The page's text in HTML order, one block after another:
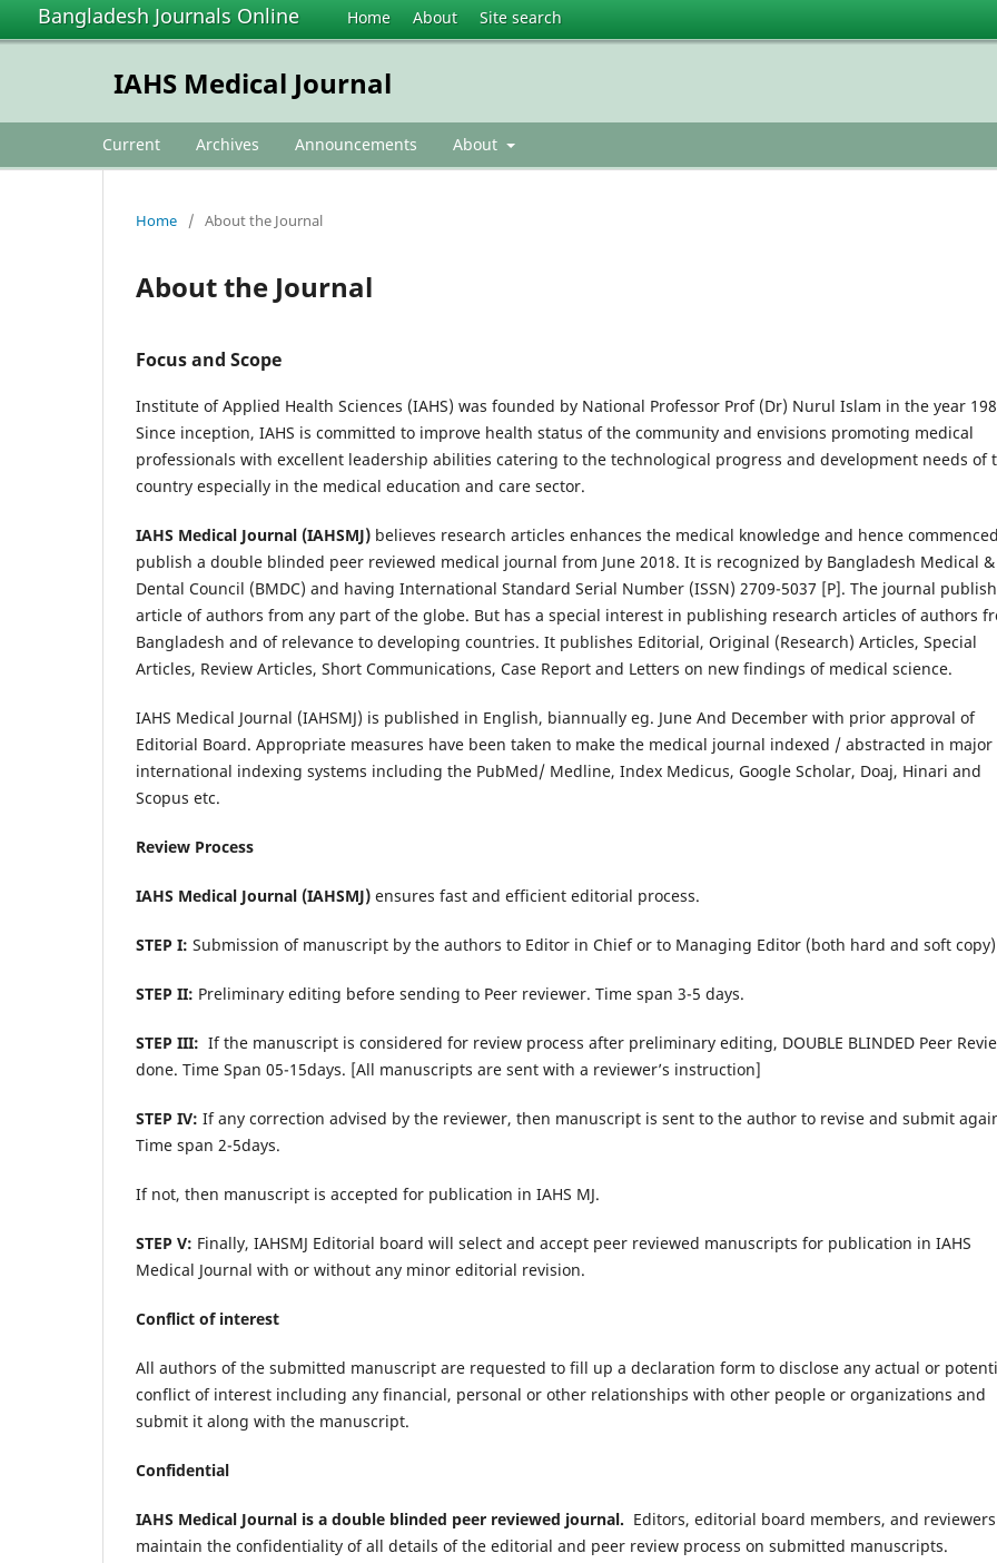
Bangladesh Journals Online Home About Site search
IAHS Medical Journal
Current Archives Announcements About
Home / About the Journal
About the Journal
Focus and Scope
Institute of Applied Health Sciences (IAHS) was founded by National Professor Prof (Dr) Nurul Islam in the year
Since inception, IAHS is committed to improve health status of the community and envisions promoting medical
professionals with excellent leadership abilities catering to the technological progress and development needs of
country especially in the medical education and care sector.
IAHS Medical Journal (IAHSMJ) believes research articles enhances the medical knowledge and hence
publish a double blinded peer reviewed medical journal from June 2018. It is recognized by Bangladesh Medical &
Dental Council (BMDC) and having International Standard Serial Number (ISSN) 2709-5037 [P]. The journal
article of authors from any part of the globe. But has a special interest in publishing research articles of authors
Bangladesh and of relevance to developing countries. It publishes Editorial, Original (Research) Articles, Special
Articles, Review Articles, Short Communications, Case Report and Letters on new findings of medical science.
IAHS Medical Journal (IAHSMJ) is published in English, biannually eg. June And December with prior approval of
Editorial Board. Appropriate measures have been taken to make the medical journal indexed / abstracted in major
international indexing systems including the PubMed/ Medline, Index Medicus, Google Scholar, Doaj, Hinari and
Scopus etc.
Review Process
IAHS Medical Journal (IAHSMJ) ensures fast and efficient editorial process.
STEP I: Submission of manuscript by the authors to Editor in Chief or to Managing Editor (both hard and soft copy)
STEP II: Preliminary editing before sending to Peer reviewer. Time span 3-5 days.
STEP III: If the manuscript is considered for review process after preliminary editing, DOUBLE BLINDED Peer
done. Time Span 05-15days. [All manuscripts are sent with a reviewer’s instruction]
STEP IV: If any correction advised by the reviewer, then manuscript is sent to the author to revise and submit
Time span 2-5days.
If not, then manuscript is accepted for publication in IAHS MJ.
STEP V: Finally, IAHSMJ Editorial board will select and accept peer reviewed manuscripts for publication in IAHS
Medical Journal with or without any minor editorial revision.
Conflict of interest
All authors of the submitted manuscript are requested to fill up a declaration form to disclose any actual or
conflict of interest including any financial, personal or other relationships with other people or organizations and
submit it along with the manuscript.
Confidential
IAHS Medical Journal is a double blinded peer reviewed journal. Editors, editorial board members, and reviewers
maintain the confidentiality of all details of the editorial and peer review process on submitted manuscripts.